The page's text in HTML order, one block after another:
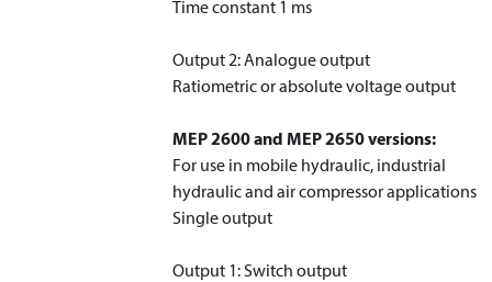
Time constant 1 ms
Output 2: Analogue output
Ratiometric or absolute voltage output
MEP 2600 and MEP 2650 versions:
For use in mobile hydraulic, industrial
hydraulic and air compressor applications
Single output
Output 1: Switch output